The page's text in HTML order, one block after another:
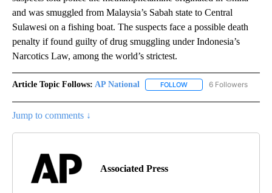
and was smuggled from Malaysia’s Sabah state to Central
Sulawesi on a fishing boat. The suspects face a possible death
penalty if found guilty of drug smuggling under Indonesia’s
Narcotics Law, among the world’s strictest.
Article Topic Follows: AP National FOLLOW FOLLOW "AP NATIONAL"
6 Followers
Jump to comments ↓
Associated Press